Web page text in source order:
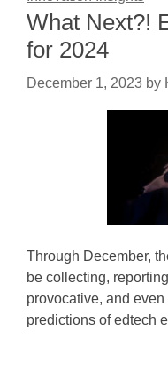
What Next?!
for 2024
December 1, 2023 by
Through December,
be collecting,
provocative, and
predictions of edtech